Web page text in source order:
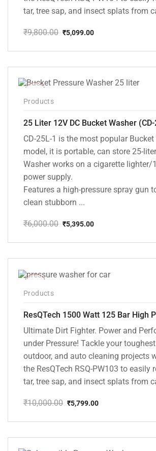
tar, tree sap, and insect splats from
₹9,800.00
price
₹9,800.00.
₹5,099.00
price
₹5,099.00.
Products
25 Liter 12V DC Bucket Washer
CD-25L-1 is the most popular
model, it is portable, can store 25-
Washer works on a cigarette lighter/
power supply.
Features a high-pressure spray gun
clean stubborn ...
₹6,000.00
price
₹6,000.00.
₹5,395.00
price
₹5,395.00.
Products
Ultimate Dirt Fighter. Power and
under Pressure! Tackle your
outdoor, and auto cleaning projects
the ResQTech RSQ-PW103 to easily
tar, tree sap, and insect splats from
₹10,000.00
price
₹10,000.00.
₹5,799.00
price
₹5,799.00.